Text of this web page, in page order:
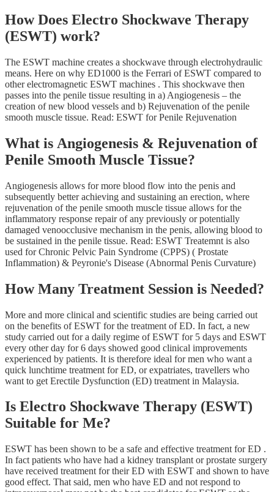
How Does Electro Shockwave Therapy
(ESWT) work?
The ESWT machine creates a shockwave through electrohydraulic
means. Here on why ED1000 is the Ferrari of ESWT compared to
other electromagnetic ESWT machines . This shockwave then
passes into the penile tissue resulting in a) Angiogenesis – the
creation of new blood vessels and b) Rejuvenation of the penile
smooth muscle tissue. Read: ESWT for Penile Rejuvenation
What is Angiogenesis & Rejuvenation of
Penile Smooth Muscle Tissue?
Angiogenesis allows for more blood flow into the penis and
subsequently better achieving and sustaining an erection, where
rejuvenation of the penile smooth muscle tissue allows for the
inflammatory response repair of any previously or potentially
damaged venoocclusive mechanism in the penis, allowing blood to
be sustained in the penile tissue. Read: ESWT Treatemnt is also
used for Chronic Pelvic Pain Syndrome (CPPS) ( Prostate
Inflammation) & Peyronie's Disease (Abnormal Penis Curvature)
How Many Treatment Session is Needed?
More and more clinical and scientific studies are being carried out
on the benefits of ESWT for the treatment of ED. In fact, a new
study carried out for a daily regime of ESWT for 5 days and ESWT
every other day for 6 days showed good clinical improvements
experienced by patients. It is therefore ideal for men who want a
quick lunchtime treatment for ED, or expatriates, travellers who
want to get Erectile Dysfunction (ED) treatment in Malaysia.
Is Electro Shockwave Therapy (ESWT)
Suitable for Me?
ESWT has been shown to be a safe and effective treatment for ED .
In fact patients who have had a kidney transplant or prostate surgery
have received treatment for their ED with ESWT and shown to have
good effect. That said, men who have ED and not respond to